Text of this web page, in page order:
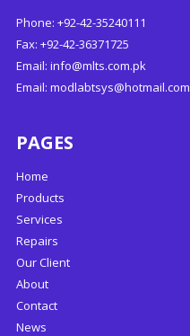
Phone: +92-42-35240111
Fax: +92-42-36371725
Email: info@mlts.com.pk
Email: modlabtsys@hotmail.com
PAGES
Home
Products
Services
Repairs
Our Client
About
Contact
News